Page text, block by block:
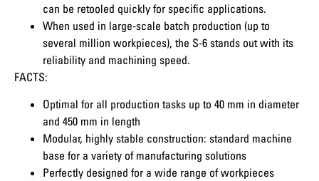
can be retooled quickly for specific applications.
When used in large-scale batch production (up to
several million workpieces), the S-6 stands out with its
reliability and machining speed.
FACTS:
Optimal for all production tasks up to 40 mm in diameter
and 450 mm in length
Modular, highly stable construction: standard machine
base for a variety of manufacturing solutions
Perfectly designed for a wide range of workpieces